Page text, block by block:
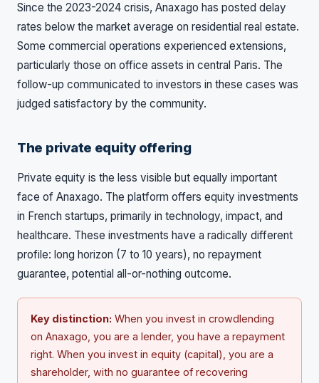
Since the 2023-2024 crisis, Anaxago has posted delay
rates below the market average on residential real estate.
Some commercial operations experienced extensions,
particularly those on office assets in central Paris. The
follow-up communicated to investors in these cases was
judged satisfactory by the community.
The private equity offering
Private equity is the less visible but equally important
face of Anaxago. The platform offers equity investments
in French startups, primarily in technology, impact, and
healthcare. These investments have a radically different
profile: long horizon (7 to 10 years), no repayment
guarantee, potential all-or-nothing outcome.
Key distinction: When you invest in crowdlending
on Anaxago, you are a lender, you have a repayment
right. When you invest in equity (capital), you are a
shareholder, with no guarantee of recovering